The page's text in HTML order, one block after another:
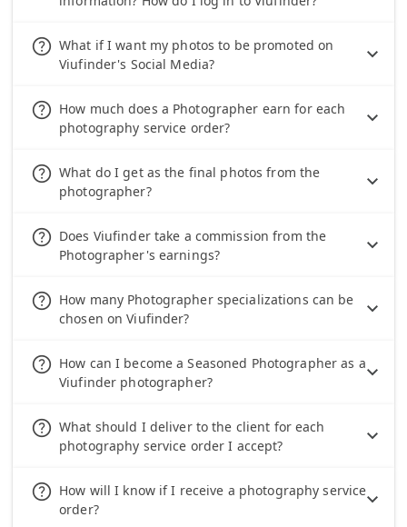
help_outline What if I want my photos to be promoted on
Viufinder's Social Media?
help_outline How much does a Photographer earn for each
photography service order?
help_outline What do I get as the final photos from the
photographer?
help_outline Does Viufinder take a commission from the
Photographer's earnings?
help_outline How many Photographer specializations can be
chosen on Viufinder?
help_outline How can I become a Seasoned Photographer as a
Viufinder photographer?
help_outline What should I deliver to the client for each
photography service order I accept?
help_outline How will I know if I receive a photography service
order?